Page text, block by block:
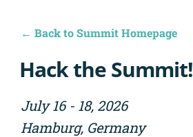
← Back to Summit Homepage
Hack the Summit!
July 16 - 18, 2026
Hamburg, Germany